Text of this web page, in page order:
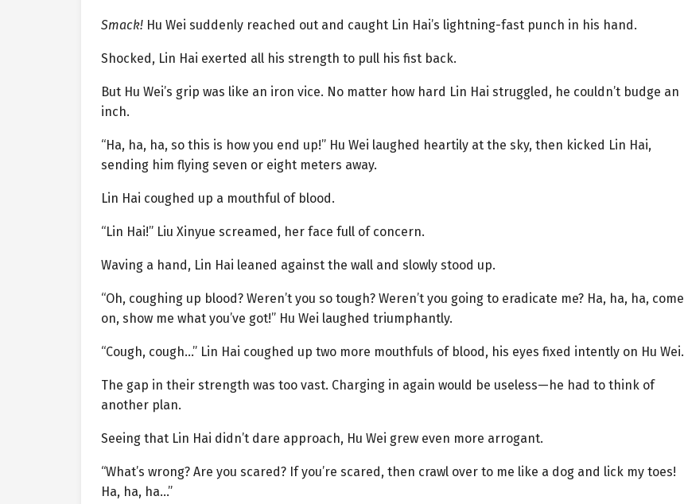
Smack! Hu Wei suddenly reached out and caught Lin Hai’s lightning-fast punch in his hand.
Shocked, Lin Hai exerted all his strength to pull his fist back.
But Hu Wei’s grip was like an iron vice. No matter how hard Lin Hai struggled, he couldn’t budge an
inch.
“Ha, ha, ha, so this is how you end up!” Hu Wei laughed heartily at the sky, then kicked Lin Hai,
sending him flying seven or eight meters away.
Lin Hai coughed up a mouthful of blood.
“Lin Hai!” Liu Xinyue screamed, her face full of concern.
Waving a hand, Lin Hai leaned against the wall and slowly stood up.
“Oh, coughing up blood? Weren’t you so tough? Weren’t you going to eradicate me? Ha, ha, ha, come
on, show me what you’ve got!” Hu Wei laughed triumphantly.
“Cough, cough…” Lin Hai coughed up two more mouthfuls of blood, his eyes fixed intently on Hu Wei.
The gap in their strength was too vast. Charging in again would be useless—he had to think of
another plan.
Seeing that Lin Hai didn’t dare approach, Hu Wei grew even more arrogant.
“What’s wrong? Are you scared? If you’re scared, then crawl over to me like a dog and lick my toes!
Ha, ha, ha…”